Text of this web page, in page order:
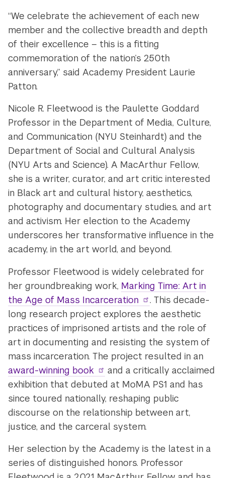
“We celebrate the achievement of each new
member and the collective breadth and depth
of their excellence – this is a fitting
commemoration of the nation’s 250th
anniversary,” said Academy President Laurie
Patton.
Nicole R. Fleetwood is the Paulette Goddard
Professor in the Department of Media, Culture,
and Communication (NYU Steinhardt) and the
Department of Social and Cultural Analysis
(NYU Arts and Science). A MacArthur Fellow,
she is a writer, curator, and art critic interested
in Black art and cultural history, aesthetics,
photography and documentary studies, and art
and activism. Her election to the Academy
underscores her transformative influence in the
academy, in the art world, and beyond.
Professor Fleetwood is widely celebrated for
her groundbreaking work, Marking Time: Art in
the Age of Mass Incarceration
. This decade-
long research project explores the aesthetic
practices of imprisoned artists and the role of
art in documenting and resisting the system of
mass incarceration. The project resulted in an
award-winning book
and a critically acclaimed
exhibition that debuted at MoMA PS1 and has
since toured nationally, reshaping public
discourse on the relationship between art,
justice, and the carceral system.
Her selection by the Academy is the latest in a
series of distinguished honors. Professor